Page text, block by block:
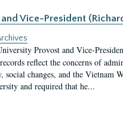
Vice-President
Provost and Vice-
reflect the concerns of
changes, and the Vietnam
and required that he...